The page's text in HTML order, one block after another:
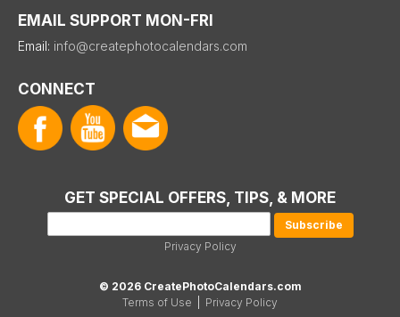
EMAIL SUPPORT MON-FRI
Email: info@createphotocalendars.com
CONNECT
GET SPECIAL OFFERS, TIPS, & MORE
Privacy Policy
© 2026 CreatePhotoCalendars.com
Terms of Use
Privacy Policy